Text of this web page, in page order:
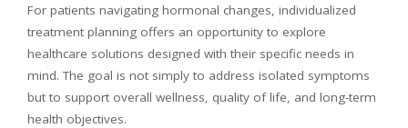
For patients navigating hormonal changes, individualized
treatment planning offers an opportunity to explore
healthcare solutions designed with their specific needs in
mind. The goal is not simply to address isolated symptoms
but to support overall wellness, quality of life, and long-term
health objectives.